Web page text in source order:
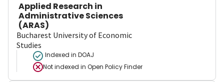
Applied Research in
Administrative Sciences
(ARAS)
Bucharest University of Economic
Studies
Indexed in DOAJ
Not indexed in Open Policy Finder